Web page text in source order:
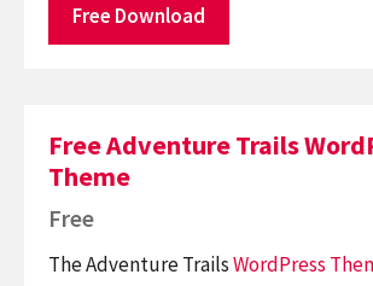
Free Download
Free Adventure Trails
Theme
Free
The Adventure TrailsWordPress